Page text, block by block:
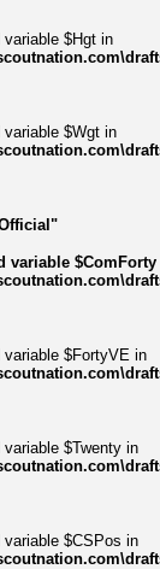
variable $Hgt in
variable $Wgt in
variable
variable $FortyVE in
variable $Twenty in
variable $CSPos in